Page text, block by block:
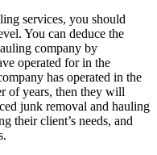
services, you should
You can deduce the
company by
operated for in the
has operated in the
of years, then they will
junk removal and hauling
their client’s needs, and